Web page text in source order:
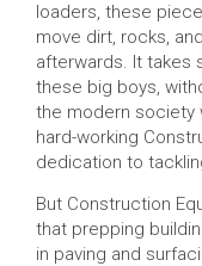
loaders, these
move dirt, rocks,
afterwards. It takes
these big boys,
the modern society
hard-working
dedication to
But Construction
that prepping
in paving and